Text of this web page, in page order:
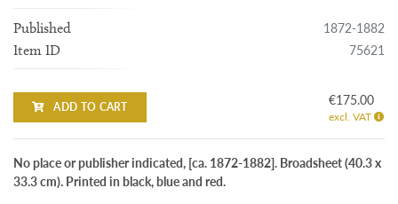
Published 1872-1882
Item ID 75621
ADD TO CART €175.00
excl. VAT
No place or publisher indicated, [ca. 1872-1882]. Broadsheet (40.3 x
33.3 cm). Printed in black, blue and red.